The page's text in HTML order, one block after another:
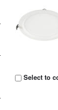
Select to